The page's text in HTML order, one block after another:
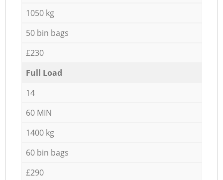
1050 kg
50 bin bags
£230
Full Load
14
60 MIN
1400 kg
60 bin bags
£290